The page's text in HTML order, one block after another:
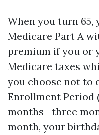
When you turn 65,
Medicare Part A
premium if you or
Medicare taxes
you choose not
Enrollment Period
months—three
month, your